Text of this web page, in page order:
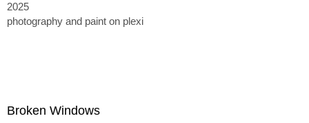
2025
photography and paint on plexi
Broken Windows